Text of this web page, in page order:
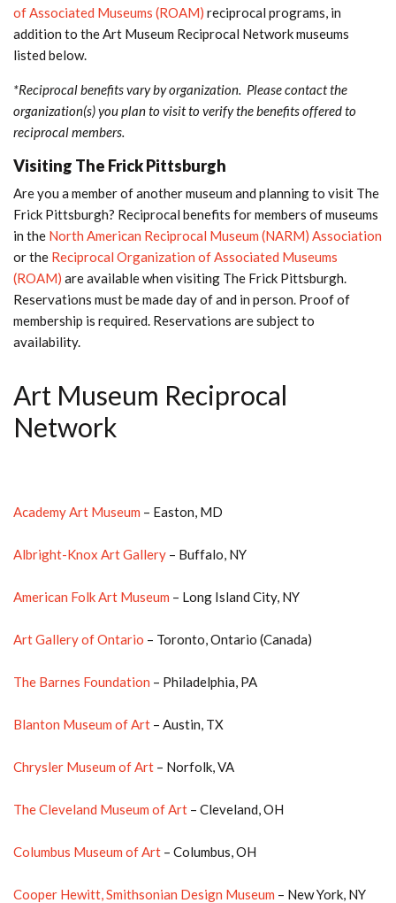
of Associated Museums (ROAM) reciprocal programs, in
addition to the Art Museum Reciprocal Network museums
listed below.
*Reciprocal benefits vary by organization. Please contact the
organization(s) you plan to visit to verify the benefits offered to
reciprocal members.
Visiting The Frick Pittsburgh
Are you a member of another museum and planning to visit The
Frick Pittsburgh? Reciprocal benefits for members of museums
in the North American Reciprocal Museum (NARM) Association
or the Reciprocal Organization of Associated Museums
(ROAM) are available when visiting The Frick Pittsburgh.
Reservations must be made day of and in person. Proof of
membership is required. Reservations are subject to
availability.
Art Museum Reciprocal
Network
Academy Art Museum – Easton, MD
Albright-Knox Art Gallery – Buffalo, NY
American Folk Art Museum – Long Island City, NY
Art Gallery of Ontario – Toronto, Ontario (Canada)
The Barnes Foundation – Philadelphia, PA
Blanton Museum of Art – Austin, TX
Chrysler Museum of Art – Norfolk, VA
The Cleveland Museum of Art – Cleveland, OH
Columbus Museum of Art – Columbus, OH
Cooper Hewitt, Smithsonian Design Museum – New York, NY